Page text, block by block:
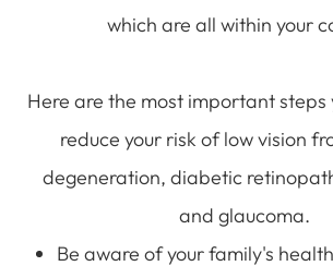
which are all within your
Here are the most important steps
reduce your risk of low vision
degeneration, diabetic
and glaucoma.
Be aware of your family's